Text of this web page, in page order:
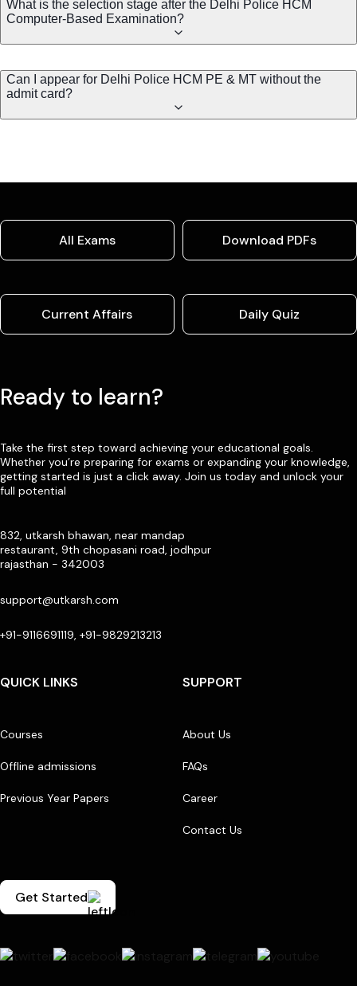
What is the selection stage after the Delhi Police HCM
Computer-Based Examination?
Can I appear for Delhi Police HCM PE & MT without the
admit card?
All Exams Download PDFs
Current Affairs Daily Quiz
Ready to learn?
Take the first step toward achieving your educational goals.
Whether you’re preparing for exams or expanding your knowledge,
getting started is just a click away. Join us today and unlock your
full potential
832, utkarsh bhawan, near mandap
restaurant, 9th chopasani road, jodhpur
rajasthan - 342003
support@utkarsh.com
+91-9116691119, +91-9829213213
QUICK LINKS
Courses
Offline admissions
Previous Year Papers
SUPPORT
About Us
FAQs
Career
Contact Us
Get Started